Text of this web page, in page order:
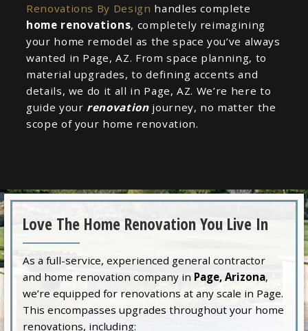
Renovations By Design handles complete
home renovations, completely reimagining
your home remodel as the space you’ve always
wanted in Page, AZ. From space planning, to
material upgrades, to defining accents and
details, we do it all in Page, AZ. We’re here to
guide your renovation journey, no matter the
scope of your home renovation.
Love The Home Renovation You Live In
As a full-service, experienced general contractor
and home renovation company in Page, Arizona,
we’re equipped for renovations at any scale in Page.
This encompasses upgrades throughout your home
renovations, including: